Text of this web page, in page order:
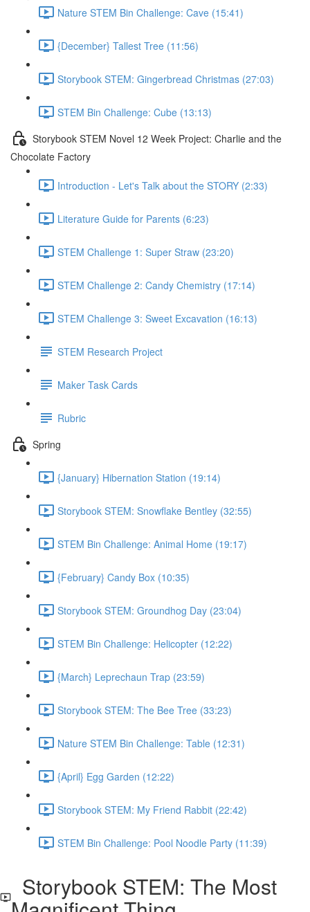
Nature STEM Bin Challenge: Cave (15:41)
{December} Tallest Tree (11:56)
Storybook STEM: Gingerbread Christmas (27:03)
STEM Bin Challenge: Cube (13:13)
Storybook STEM Novel 12 Week Project: Charlie and the
Chocolate Factory
Introduction - Let's Talk about the STORY (2:33)
Literature Guide for Parents (6:23)
STEM Challenge 1: Super Straw (23:20)
STEM Challenge 2: Candy Chemistry (17:14)
STEM Challenge 3: Sweet Excavation (16:13)
STEM Research Project
Maker Task Cards
Rubric
Spring
{January} Hibernation Station (19:14)
Storybook STEM: Snowflake Bentley (32:55)
STEM Bin Challenge: Animal Home (19:17)
{February} Candy Box (10:35)
Storybook STEM: Groundhog Day (23:04)
STEM Bin Challenge: Helicopter (12:22)
{March} Leprechaun Trap (23:59)
Storybook STEM: The Bee Tree (33:23)
Nature STEM Bin Challenge: Table (12:31)
{April} Egg Garden (12:22)
Storybook STEM: My Friend Rabbit (22:42)
STEM Bin Challenge: Pool Noodle Party (11:39)
Storybook STEM: The Most